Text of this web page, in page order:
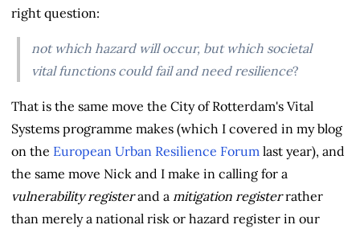
right question:
not which hazard will occur, but which societal
vital functions could fail and need resilience?
That is the same move the City of Rotterdam's Vital
Systems programme makes (which I covered in my blog
on the European Urban Resilience Forum last year), and
the same move Nick and I make in calling for a
vulnerability registerand a mitigation registerrather
than merely a national risk or hazard register in our